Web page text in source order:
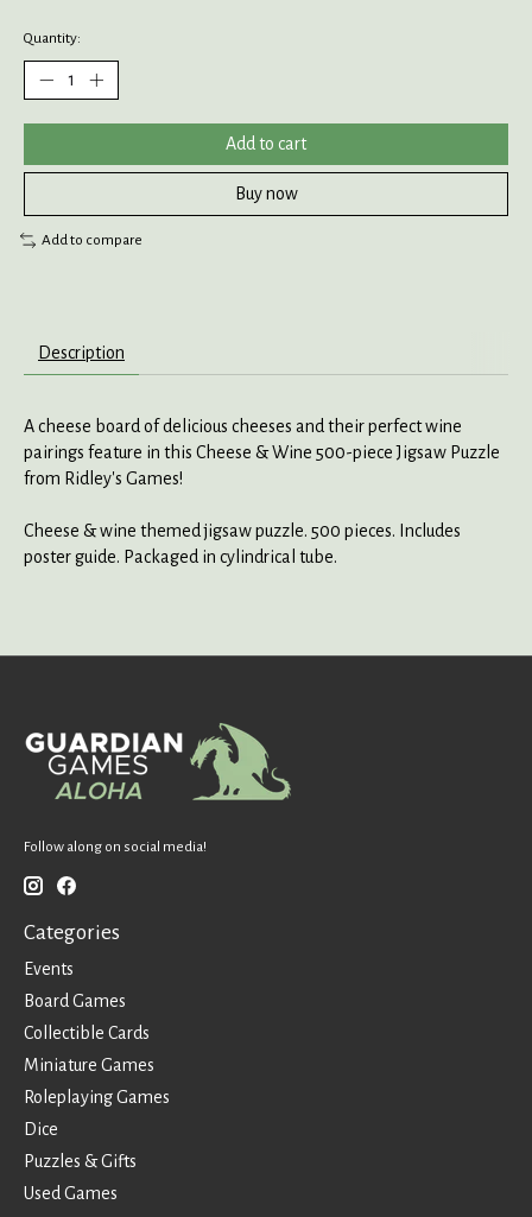
Quantity:
Add to cart
Buy now
Add to compare
Description
A cheese board of delicious cheeses and their perfect wine
pairings feature in this Cheese & Wine 500-piece Jigsaw Puzzle
from Ridley's Games!
Cheese & wine themed jigsaw puzzle. 500 pieces. Includes
poster guide. Packaged in cylindrical tube.
Follow along on social media!
Categories
Events
Board Games
Collectible Cards
Miniature Games
Roleplaying Games
Dice
Puzzles & Gifts
Used Games